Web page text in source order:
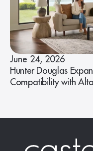
June 24, 2026
Hunter Douglas
Compatibility with